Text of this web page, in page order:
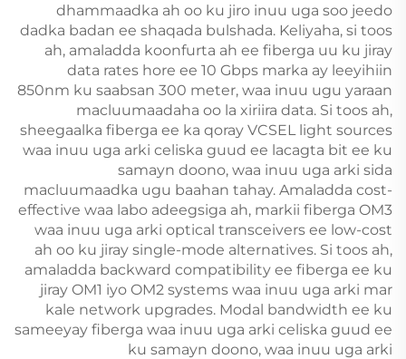
dhammaadka ah oo ku jiro inuu uga soo jeedo
dadka badan ee shaqada bulshada. Keliyaha, si toos
ah, amaladda koonfurta ah ee fiberga uu ku jiray
data rates hore ee 10 Gbps marka ay leeyihiin
850nm ku saabsan 300 meter, waa inuu ugu yaraan
macluumaadaha oo la xiriira data. Si toos ah,
sheegaalka fiberga ee ka qoray VCSEL light sources
waa inuu uga arki celiska guud ee lacagta bit ee ku
samayn doono, waa inuu uga arki sida
macluumaadka ugu baahan tahay. Amaladda cost-
effective waa labo adeegsiga ah, markii fiberga OM3
waa inuu uga arki optical transceivers ee low-cost
ah oo ku jiray single-mode alternatives. Si toos ah,
amaladda backward compatibility ee fiberga ee ku
jiray OM1 iyo OM2 systems waa inuu uga arki mar
kale network upgrades. Modal bandwidth ee ku
sameeyay fiberga waa inuu uga arki celiska guud ee
ku samayn doono, waa inuu uga arki